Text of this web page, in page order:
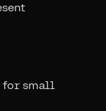
for small